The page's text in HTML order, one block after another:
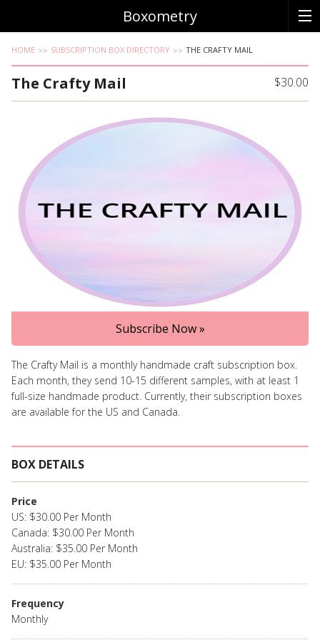
Boxometry
HOME SUBSCRIPTION BOX DIRECTORY THE CRAFTY MAIL
The Crafty Mail $30.00
Subscribe Now »
The Crafty Mail is a monthly handmade craft subscription box.
Each month, they send 10-15 different samples, with at least 1
full-size handmade product. Currently, their subscription boxes
are available for the US and Canada.
BOX DETAILS
Price
US: $30.00 Per Month
Canada: $30.00 Per Month
Australia: $35.00 Per Month
EU: $35.00 Per Month
Frequency
Monthly